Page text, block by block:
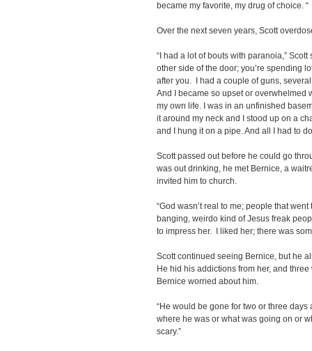
became my favorite, my drug of choice. “
Over the next seven years, Scott
“I had a lot of bouts with paranoia,”
other side of the door; you’re spending
after you. I had a couple of guns,
And I became so upset or overwhelmed
my own life. I was in an unfinished
it around my neck and I stood up on a
and I hung it on a pipe. And all I had to
Scott passed out before he could go
was out drinking, he met Bernice, a
invited him to church.
“God wasn’t real to me; people that
banging, weirdo kind of Jesus freak
to impress her. I liked her; there was
Scott continued seeing Bernice, but he
He hid his addictions from her, and
Bernice worried about him.
“He would be gone for two or three days
where he was or what was going on or
scary.”